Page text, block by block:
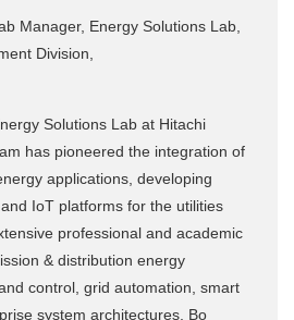
Manager, Energy Solutions Lab,
Division,
Solutions Lab at Hitachi
has pioneered the integration of
applications, developing
IoT platforms for the utilities
professional and academic
& distribution energy
control, grid automation, smart
system architectures, Bo